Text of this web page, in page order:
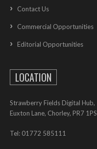
Contact Us
Commercial Opportunities
Editorial Opportunities
LOCATION
Strawberry Fields Digital Hub,
Euxton Lane, Chorley, PR7 1PS
Tel: 01772 585111